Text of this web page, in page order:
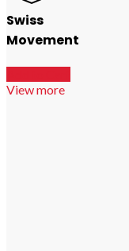
Swiss
Movement
View more